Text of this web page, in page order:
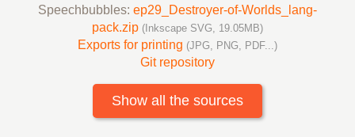
Speechbubbles: ep29_Destroyer-of-Worlds_lang-
pack.zip (Inkscape SVG, 19.05MB)
Exports for printing (JPG, PNG, PDF...)
Git repository
Show all the sources